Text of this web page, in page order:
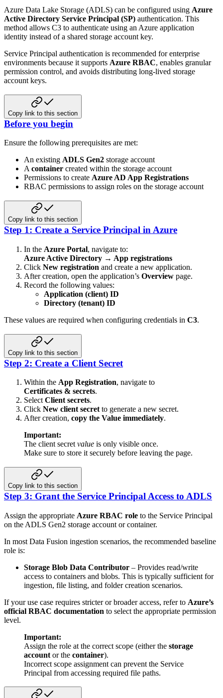
Azure Data Lake Storage (ADLS) can be configured using Azure
Active Directory Service Principal (SP) authentication. This
method allows C3 to authenticate using an Azure application
identity instead of a shared storage account key.
Service Principal authentication is recommended for enterprise
environments because it supports Azure RBAC, enables granular
permission control, and avoids distributing long‑lived storage
account keys.
Copy link to this section
Before you begin
Ensure the following prerequisites are met:
An existing ADLS Gen2 storage account
Acontainer created within the storage account
Permissions to create Azure AD App Registrations
RBAC permissions to assign roles on the storage account
Copy link to this section
Step 1: Create a Service Principal in Azure
In the Azure Portal, navigate to:
Azure Active Directory → App registrations
Click New registration and create a new application.
After creation, open the application’s Overview page.
Record the following values:
Application (client) ID
Directory (tenant) ID
These values are required when configuring credentials in C3.
Copy link to this section
Step 2: Create a Client Secret
Within the App Registration, navigate to
Certificates & secrets.
Select Client secrets.
Click New client secret to generate a new secret.
After creation, copy the Value immediately.
Important:
The client secret value is only visible once.
Make sure to store it securely before leaving the page.
Copy link to this section
Step 3: Grant the Service Principal Access to ADLS
Assign the appropriate Azure RBAC role to the Service Principal
on the ADLS Gen2 storage account or container.
In most Data Fusion ingestion scenarios, the recommended baseline
role is:
Storage Blob Data Contributor – Provides read/write
access to containers and blobs. This is typically sufficient for
ingestion, file listing, and folder creation scenarios.
If your use case requires stricter or broader access, refer to Azure’s
official RBAC documentation to select the appropriate permission
level.
Important:
Assign the role at the correct scope (either the storage
account or the container).
Incorrect scope assignment can prevent the Service
Principal from accessing required file paths.